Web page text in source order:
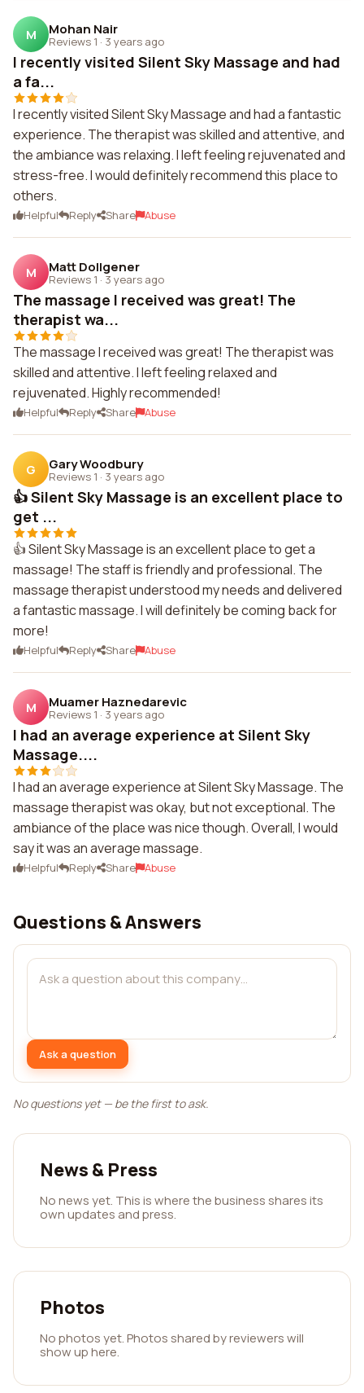
M Mohan Nair
Reviews 1 · 3 years ago
I recently visited Silent Sky Massage and had
a fa...
I recently visited Silent Sky Massage and had a fantastic
experience. The therapist was skilled and attentive, and
the ambiance was relaxing. I left feeling rejuvenated and
stress-free. I would definitely recommend this place to
others.
Helpful Reply Share Abuse
M Matt Dollgener
Reviews 1 · 3 years ago
The massage I received was great! The
therapist wa...
The massage I received was great! The therapist was
skilled and attentive. I left feeling relaxed and
rejuvenated. Highly recommended!
Helpful Reply Share Abuse
G Gary Woodbury
Reviews 1 · 3 years ago
👍 Silent Sky Massage is an excellent place to
get ...
👍 Silent Sky Massage is an excellent place to get a
massage! The staff is friendly and professional. The
massage therapist understood my needs and delivered
a fantastic massage. I will definitely be coming back for
more!
Helpful Reply Share Abuse
M Muamer Haznedarevic
Reviews 1 · 3 years ago
I had an average experience at Silent Sky
Massage....
I had an average experience at Silent Sky Massage. The
massage therapist was okay, but not exceptional. The
ambiance of the place was nice though. Overall, I would
say it was an average massage.
Helpful Reply Share Abuse
Questions & Answers
Ask a question
No questions yet — be the first to ask.
News & Press
No news yet. This is where the business shares its
own updates and press.
Photos
No photos yet. Photos shared by reviewers will
show up here.